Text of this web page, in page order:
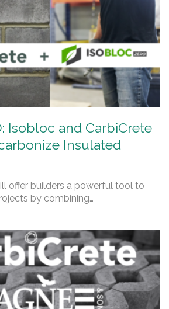
Isobloc and CarbiCrete
Insulated
offer builders a powerful tool to
by combining…